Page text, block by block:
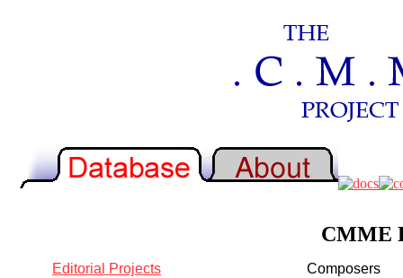
CMME
Editorial Projects Composers